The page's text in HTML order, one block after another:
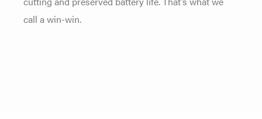
call a win-win.